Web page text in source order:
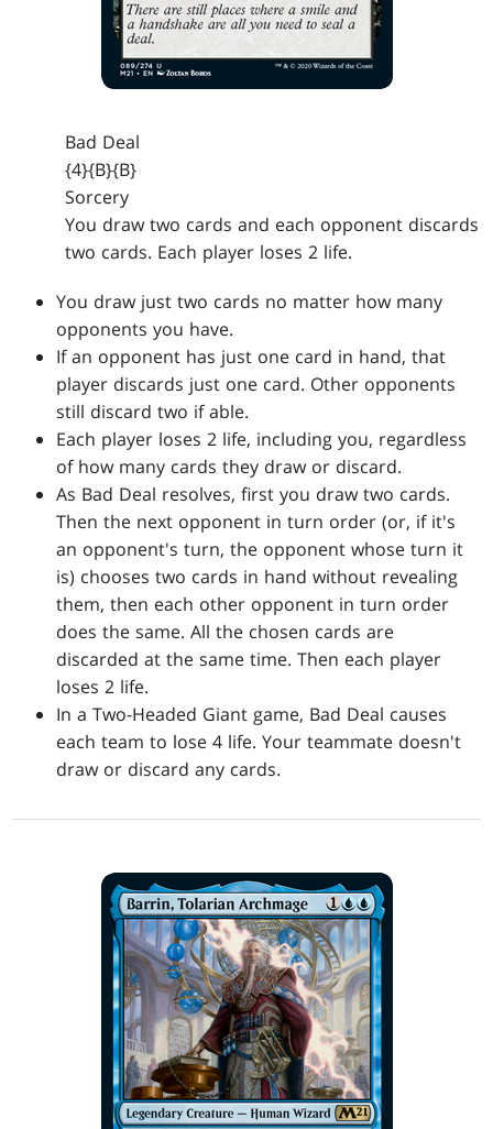
Bad Deal
{4}{B}{B}
Sorcery
You draw two cards and each opponent discards
two cards. Each player loses 2 life.
You draw just two cards no matter how many
opponents you have.
If an opponent has just one card in hand, that
player discards just one card. Other opponents
still discard two if able.
Each player loses 2 life, including you, regardless
of how many cards they draw or discard.
As Bad Deal resolves, first you draw two cards.
Then the next opponent in turn order (or, if it's
an opponent's turn, the opponent whose turn it
is) chooses two cards in hand without revealing
them, then each other opponent in turn order
does the same. All the chosen cards are
discarded at the same time. Then each player
loses 2 life.
In a Two-Headed Giant game, Bad Deal causes
each team to lose 4 life. Your teammate doesn't
draw or discard any cards.